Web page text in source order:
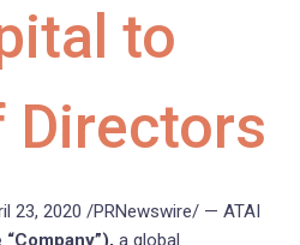
to
Directors
23, 2020 /PRNewswire/ — ATAI
“Company”), a global